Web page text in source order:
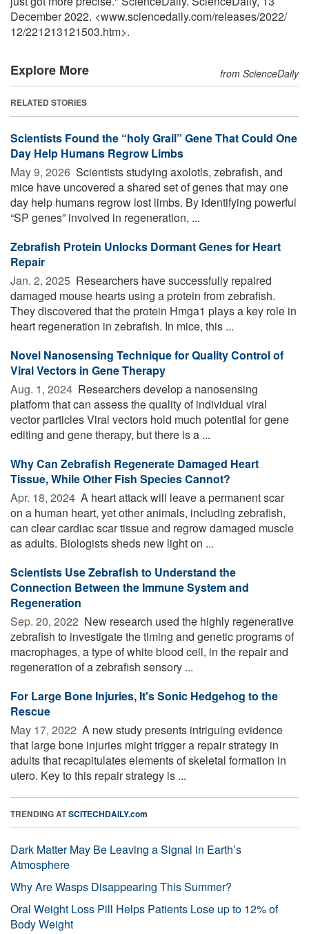
December 2022. <www.sciencedaily.com/releases/2022/
12/221213121503.htm>.
Explore More from ScienceDaily
RELATED STORIES
Scientists Found the “holy Grail” Gene That Could One
Day Help Humans Regrow Limbs
May 9, 2026  Scientists studying axolotls, zebrafish, and
mice have uncovered a shared set of genes that may one
day help humans regrow lost limbs. By identifying powerful
“SP genes” involved in regeneration, ...
Zebrafish Protein Unlocks Dormant Genes for Heart
Repair
Jan. 2, 2025  Researchers have successfully repaired
damaged mouse hearts using a protein from zebrafish.
They discovered that the protein Hmga1 plays a key role in
heart regeneration in zebrafish. In mice, this ...
Novel Nanosensing Technique for Quality Control of
Viral Vectors in Gene Therapy
Aug. 1, 2024  Researchers develop a nanosensing
platform that can assess the quality of individual viral
vector particles Viral vectors hold much potential for gene
editing and gene therapy, but there is a ...
Why Can Zebrafish Regenerate Damaged Heart
Tissue, While Other Fish Species Cannot?
Apr. 18, 2024  A heart attack will leave a permanent scar
on a human heart, yet other animals, including zebrafish,
can clear cardiac scar tissue and regrow damaged muscle
as adults. Biologists sheds new light on ...
Scientists Use Zebrafish to Understand the
Connection Between the Immune System and
Regeneration
Sep. 20, 2022  New research used the highly regenerative
zebrafish to investigate the timing and genetic programs of
macrophages, a type of white blood cell, in the repair and
regeneration of a zebrafish sensory ...
For Large Bone Injuries, It's Sonic Hedgehog to the
Rescue
May 17, 2022  A new study presents intriguing evidence
that large bone injuries might trigger a repair strategy in
adults that recapitulates elements of skeletal formation in
utero. Key to this repair strategy is ...
TRENDING ATSCITECHDAILY.com
Dark Matter May Be Leaving a Signal in Earth’s
Atmosphere
Why Are Wasps Disappearing This Summer?
Oral Weight Loss Pill Helps Patients Lose up to 12% of
Body Weight